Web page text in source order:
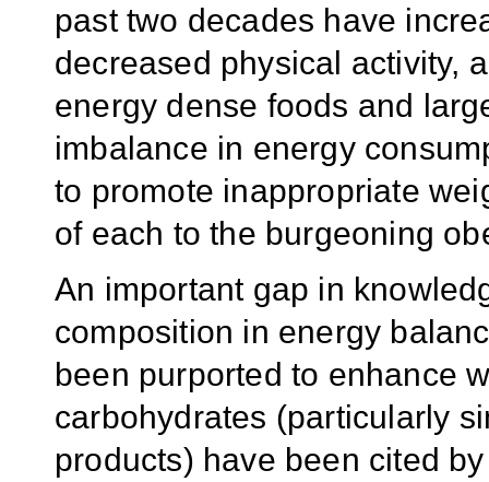
past two decades have
decreased physical activity,
energy dense foods and
imbalance in energy
to promote inappropriate
of each to the burgeoning
An important gap in
composition in energy
been purported to enhance
carbohydrates (particularly
products) have been cited